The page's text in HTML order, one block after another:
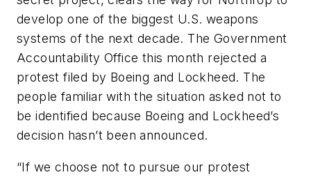
develop one of the biggest U.S. weapons
systems of the next decade. The Government
Accountability Office this month rejected a
protest filed by Boeing and Lockheed. The
people familiar with the situation asked not to
be identified because Boeing and Lockheed’s
decision hasn’t been announced.
“If we choose not to pursue our protest